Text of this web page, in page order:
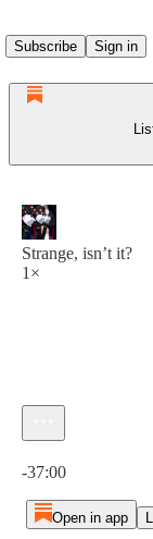
Subscribe
Sign in
Strange, isn’t it?
1×
-37:00
Open in app